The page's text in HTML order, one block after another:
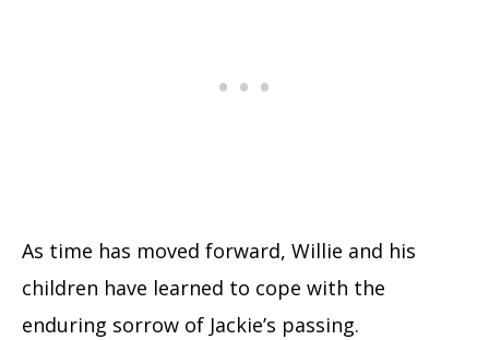
As time has moved forward, Willie and his
children have learned to cope with the
enduring sorrow of Jackie’s passing.